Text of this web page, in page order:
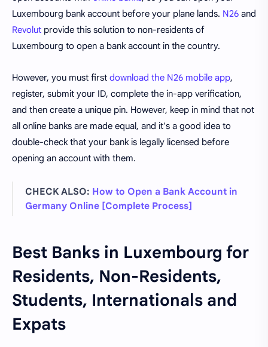
Luxembourg bank account before your plane lands. N26 and
Revolut provide this solution to non-residents of
Luxembourg to open a bank account in the country.
However, you must first download the N26 mobile app,
register, submit your ID, complete the in-app verification,
and then create a unique pin. However, keep in mind that not
all online banks are made equal, and it's a good idea to
double-check that your bank is legally licensed before
opening an account with them.
CHECK ALSO: How to Open a Bank Account in
Germany Online [Complete Process]
Best Banks in Luxembourg for
Residents, Non-Residents,
Students, Internationals and
Expats